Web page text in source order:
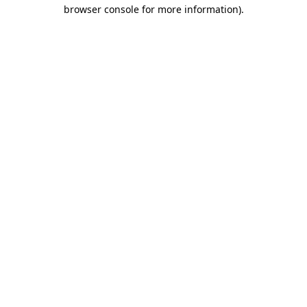
browser console for more information).